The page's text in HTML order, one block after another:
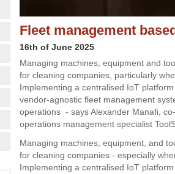
Fleet management
16th of June 2025
Managing machines, equipment and
for cleaning companies, particularly
Implementing a centralised IoT
vendor-agnostic fleet management
operations - says Alexander Manafi,
operations management specialist
Managing machines, equipment, and
for cleaning companies - especially
Implementing a centralised IoT